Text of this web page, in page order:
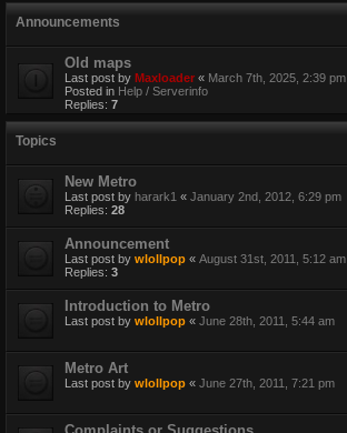
Announcements
Old maps
Last post by Maxloader « March 7th, 2025, 2:39 pm
Posted in Help / Serverinfo
Replies: 7
Topics
New Metro
Last post by harark1 « January 2nd, 2012, 6:29 pm
Replies: 28
Announcement
Last post by wlollpop « August 31st, 2011, 5:12 am
Replies: 3
Introduction to Metro
Last post by wlollpop « June 28th, 2011, 5:44 am
Metro Art
Last post by wlollpop « June 27th, 2011, 7:21 pm